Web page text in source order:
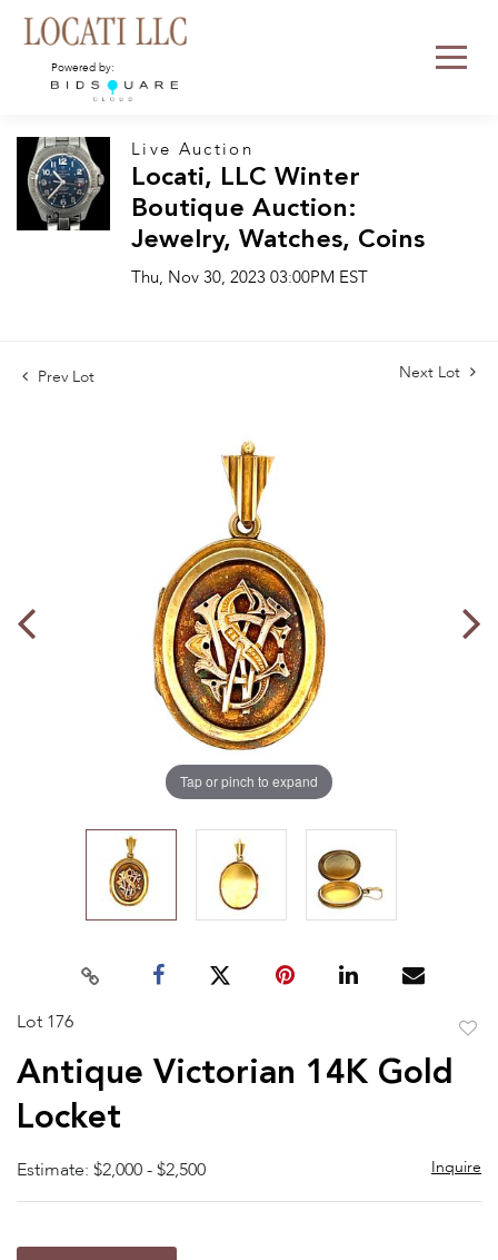
Powered by:
Live Auction
Locati, LLC Winter
Boutique Auction:
Jewelry, Watches, Coins
Thu, Nov 30, 2023 03:00PM EST
Prev Lot Next Lot
Tap or pinch to expand
Lot 176
Antique Victorian 14K Gold
Locket
Estimate: $2,000 - $2,500 Inquire